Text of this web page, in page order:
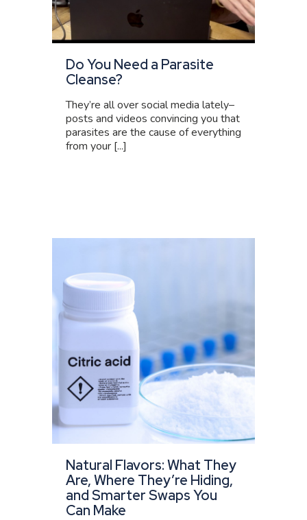
Do You Need a Parasite
Cleanse?
They’re all over social media lately–
posts and videos convincing you that
parasites are the cause of everything
from your [...]
Natural Flavors: What They
Are, Where They’re Hiding,
and Smarter Swaps You
Can Make